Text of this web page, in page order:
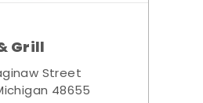
Grill
Street
48655